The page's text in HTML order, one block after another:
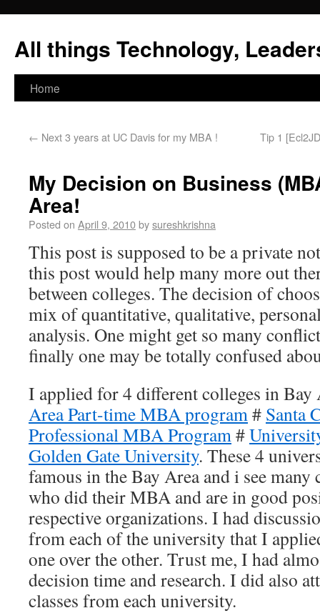
All things Technology,
Home
← Next 3 years at UC Davis for my MBA ! Tip 1
My Decision on Business
Area!
Posted on April 9, 2010bysureshkrishna
This post is supposed to be a private
this post would help many more out
between colleges. The decision of
mix of quantitative, qualitative,
analysis. One might get so many
finally one may be totally confused
I applied for 4 different colleges in
Area Part-time MBA program# Santa
Professional MBA Program#
Golden Gate University. These 4
famous in the Bay Area and i see
who did their MBA and are in good
respective organizations. I had
from each of the university that I
one over the other. Trust me, I had
decision time and research. I did also
classes from each university.